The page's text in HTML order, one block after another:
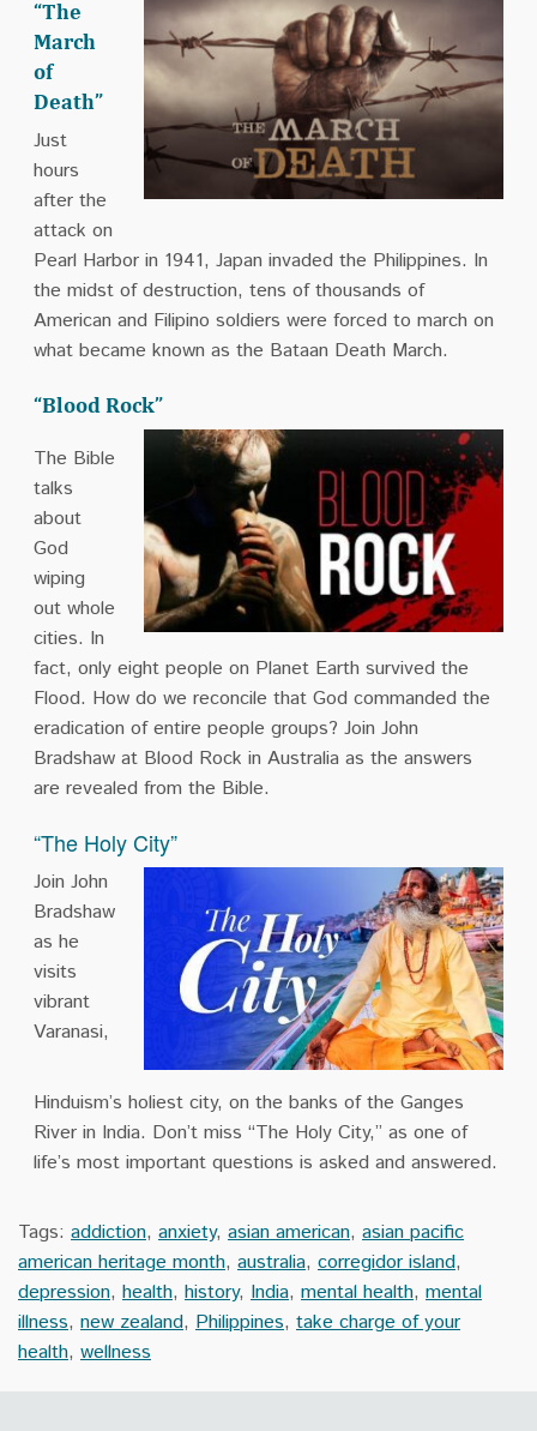
“The
March
of
Death”
Just
hours
after the
attack on
Pearl Harbor in 1941, Japan invaded the Philippines. In
the midst of destruction, tens of thousands of
American and Filipino soldiers were forced to march on
what became known as the Bataan Death March.
“Blood Rock”
The Bible
talks
about
God
wiping
out whole
cities. In
fact, only eight people on Planet Earth survived the
Flood. How do we reconcile that God commanded the
eradication of entire people groups? Join John
Bradshaw at Blood Rock in Australia as the answers
are revealed from the Bible.
“The Holy City”
Join John
Bradshaw
as he
visits
vibrant
Varanasi,
Hinduism’s holiest city, on the banks of the Ganges
River in India. Don’t miss “The Holy City,” as one of
life’s most important questions is asked and answered.
Tags: addiction, anxiety, asian american, asian pacific
american heritage month, australia, corregidor island,
depression, health, history, India, mental health, mental
illness, new zealand, Philippines, take charge of your
health, wellness